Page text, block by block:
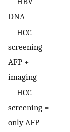
DNA
HCC
screening =
AFP +
imaging
HCC
screening =
only AFP